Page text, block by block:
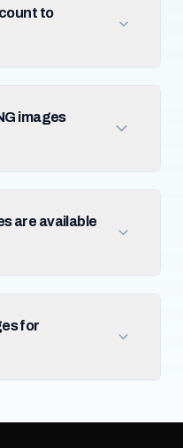
to
images
are available
for